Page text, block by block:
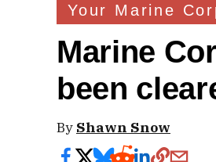
Your Marine
Marine
been
By Shawn Snow